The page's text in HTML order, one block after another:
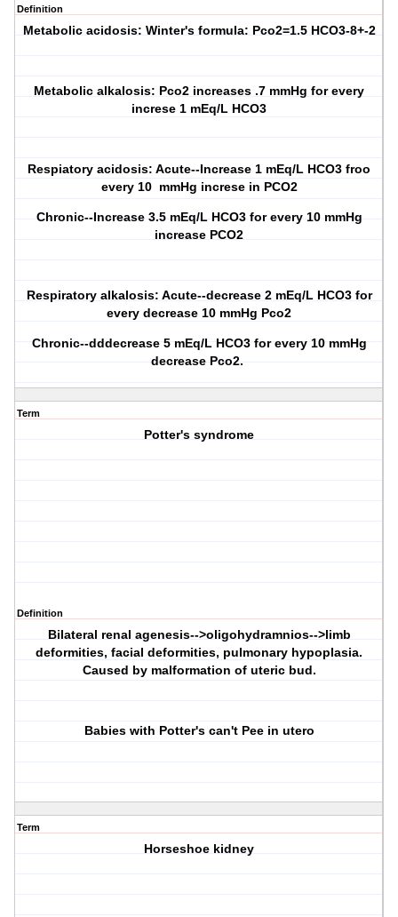
Definition
Metabolic acidosis: Winter's formula: Pco2=1.5 HCO3-8+-2
Metabolic alkalosis: Pco2 increases .7 mmHg for every
increse 1 mEq/L HCO3
Respiatory acidosis: Acute--Increase 1 mEq/L HCO3 froo
every 10 mmHg increse in PCO2
Chronic--Increase 3.5 mEq/L HCO3 for every 10 mmHg
increase PCO2
Respiratory alkalosis: Acute--decrease 2 mEq/L HCO3 for
every decrease 10 mmHg Pco2
Chronic--dddecrease 5 mEq/L HCO3 for every 10 mmHg
decrease Pco2.
Term
Potter's syndrome
Definition
Bilateral renal agenesis-->oligohydramnios-->limb
deformities, facial deformities, pulmonary hypoplasia.
Caused by malformation of uteric bud.
Babies with Potter's can't Pee in utero
Term
Horseshoe kidney